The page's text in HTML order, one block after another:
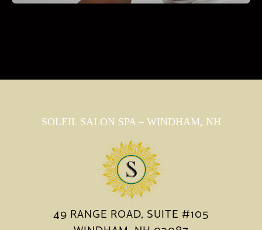
SOLEIL SALON SPA – WINDHAM, NH
49 RANGE ROAD, SUITE #105